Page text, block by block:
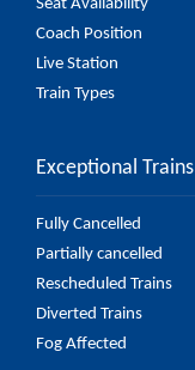
Seat Availability
Coach Position
Live Station
Train Types
Exceptional Trains
Fully Cancelled
Partially cancelled
Rescheduled Trains
Diverted Trains
Fog Affected